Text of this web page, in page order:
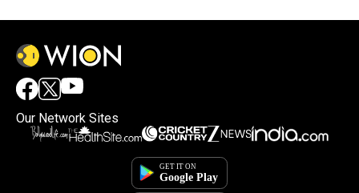
Our Network Sites